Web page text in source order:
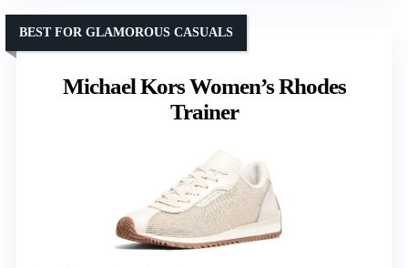
Michael Kors Women’s Rhodes
Trainer
BEST FOR GLAMOROUS CASUALS